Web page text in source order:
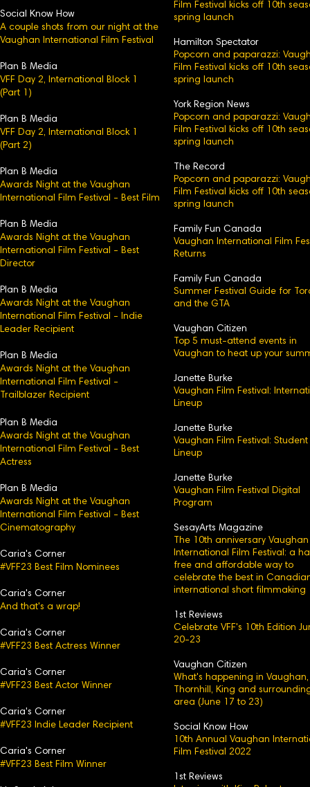
Social Know How
A couple shots from our night at the
Vaughan International Film Festival
Plan B Media
VFF Day 2, International Block 1
(Part 1)
Plan B Media
VFF Day 2, International Block 1​
(Part 2)
Plan B Media
Awards Night at the Vaughan
International Film Festival - Best Film
Plan B Media
Awards Night at the Vaughan
International Film Festival - Best
Director
Plan B Media
Awards Night at the Vaughan
International Film Festival - Indie
Leader Recipient
Plan B Media
Awards Night at the Vaughan
International Film Festival -
Trailblazer Recipient
Plan B Media
Awards Night at the Vaughan
International Film Festival - Best
Actress
Plan B Media
Awards Night at the Vaughan
International Film Festival - Best
Cinematography
Caria's Corner
#VFF23 Best Film Nominees
Caria's Corner
And that's a wrap!
Caria's Corner
#VFF23 Best Actress Winner
Caria's Corner
#VFF23 Best Actor Winner
Caria's Corner
#VFF23 Indie Leader Recipient
Caria's Corner
#VFF23 Best Film Winner
Film Festival kicks off 10th
spring launch
Hamilton Spectator
Popcorn and paparazzi:
Film Festival kicks off 10th
spring launch
York Region News
Popcorn and paparazzi:
Film Festival kicks off 10th
spring launch
The Record
Popcorn and paparazzi:
Film Festival kicks off 10th
spring launch
Family Fun Canada
Vaughan International Film
Returns
Family Fun Canada
Summer Festival Guide for
and the GTA
Vaughan Citizen
Top 5 must-attend events in
Vaughan to heat up your
Janette Burke
Vaughan Film Festival:
Lineup
Janette Burke
Vaughan Film Festival: Student
Lineup
Janette Burke
Vaughan Film Festival Digital
Program
SesayArts Magazine
The 10th anniversary Vaughan
International Film Festival: a
free and affordable way to
celebrate the best in
international short filmmaking
1st Reviews
Celebrate VFF's 10th Edition
20-23
Vaughan Citizen
What's happening in Vaughan,
Thornhill, King and
area (June 17 to 23)
Social Know How
10th Annual Vaughan
Film Festival 2022
1st Reviews